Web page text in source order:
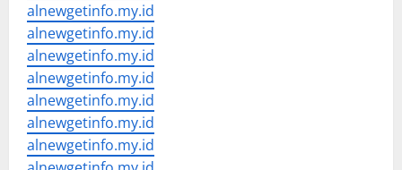
alnewgetinfo.my.id
alnewgetinfo.my.id
alnewgetinfo.my.id
alnewgetinfo.my.id
alnewgetinfo.my.id
alnewgetinfo.my.id
alnewgetinfo.my.id